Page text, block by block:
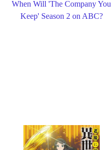
When Will 'The Company You
Keep' Season 2 on ABC?